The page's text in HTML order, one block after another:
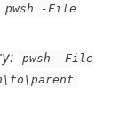
pwsh -File
pwsh -File